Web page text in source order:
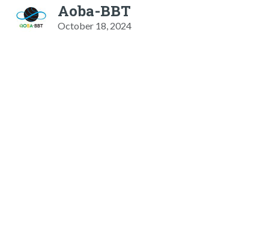
Aoba-BBT
October 18, 2024